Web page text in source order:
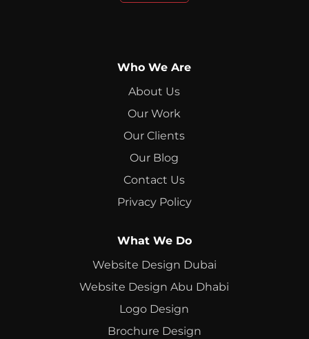
Who We Are
About Us
Our Work
Our Clients
Our Blog
Contact Us
Privacy Policy
What We Do
Website Design Dubai
Website Design Abu Dhabi
Logo Design
Brochure Design